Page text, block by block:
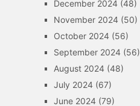
December 2024(48)
November 2024(50)
October 2024(56)
September 2024(56)
August 2024(48)
July 2024(67)
June 2024(79)